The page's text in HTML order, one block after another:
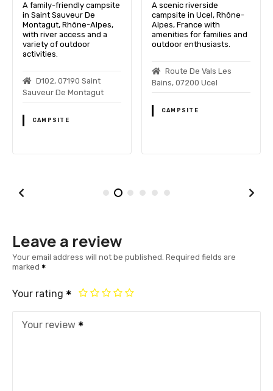
A family-friendly campsite
in Saint Sauveur De
Montagut, Rhône-Alpes,
with river access and a
variety of outdoor
activities.
D102, 07190 Saint
Sauveur De Montagut
CAMPSITE
A scenic riverside
campsite in Ucel, Rhône-
Alpes, France with
amenities for families and
outdoor enthusiasts.
Route De Vals Les
Bains, 07200 Ucel
CAMPSITE
Leave a review
Your email address will not be published. Required fields are
marked
Your rating
Your review